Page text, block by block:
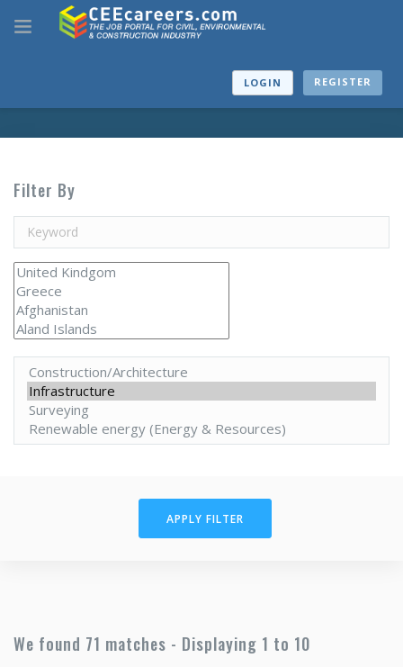
LOGIN REGISTER
Filter By
APPLY FILTER
We found 71 matches - Displaying 1 to 10